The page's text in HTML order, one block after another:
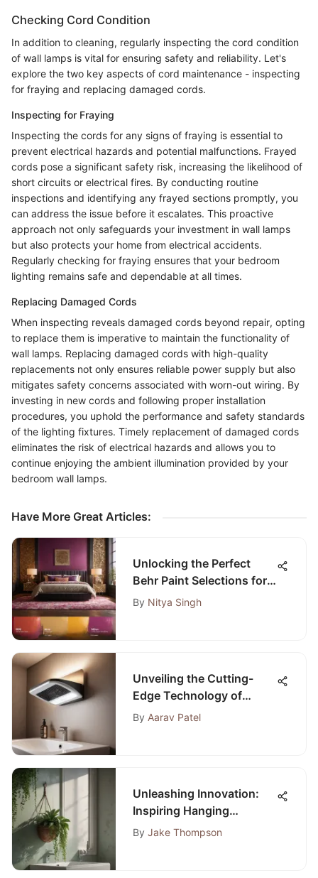
Checking Cord Condition
In addition to cleaning, regularly inspecting the cord condition
of wall lamps is vital for ensuring safety and reliability. Let's
explore the two key aspects of cord maintenance - inspecting
for fraying and replacing damaged cords.
Inspecting for Fraying
Inspecting the cords for any signs of fraying is essential to
prevent electrical hazards and potential malfunctions. Frayed
cords pose a significant safety risk, increasing the likelihood of
short circuits or electrical fires. By conducting routine
inspections and identifying any frayed sections promptly, you
can address the issue before it escalates. This proactive
approach not only safeguards your investment in wall lamps
but also protects your home from electrical accidents.
Regularly checking for fraying ensures that your bedroom
lighting remains safe and dependable at all times.
Replacing Damaged Cords
When inspecting reveals damaged cords beyond repair, opting
to replace them is imperative to maintain the functionality of
wall lamps. Replacing damaged cords with high-quality
replacements not only ensures reliable power supply but also
mitigates safety concerns associated with worn-out wiring. By
investing in new cords and following proper installation
procedures, you uphold the performance and safety standards
of the lighting fixtures. Timely replacement of damaged cords
eliminates the risk of electrical hazards and allows you to
continue enjoying the ambient illumination provided by your
bedroom wall lamps.
Have More Great Articles:
Unlocking the Perfect
Behr Paint Selections for
Your Bedroom Oasis
By Nitya Singh
Unveiling the Cutting-
Edge Technology of
Panasonic WhisperLite
By Aarav Patel
Unleashing Innovation:
Inspiring Hanging
Bathroom Decor Ideas to
By Jake Thompson